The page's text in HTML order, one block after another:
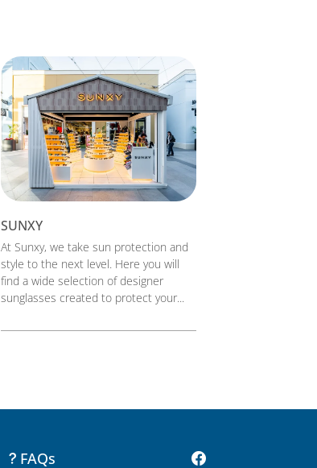
SUNXY
At Sunxy, we take sun protection and
style to the next level. Here you will
find a wide selection of designer
sunglasses created to protect your...
FAQs